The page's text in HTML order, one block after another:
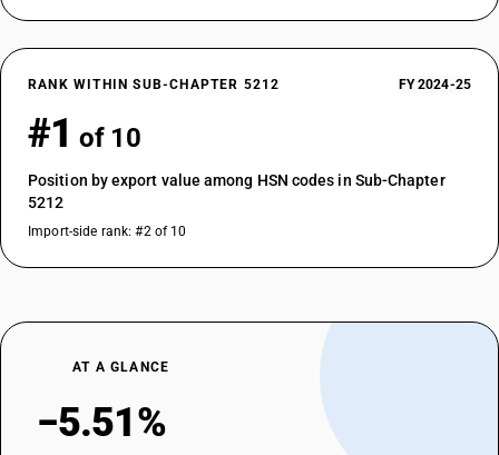
RANK WITHIN SUB-CHAPTER 5212 FY 2024-25
#1 of 10
Position by export value among HSN codes in Sub-Chapter
5212
Import-side rank: #2 of 10
AT A GLANCE
−5.51%